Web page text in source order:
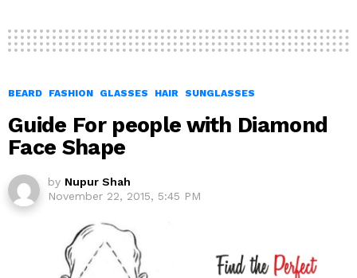
BEARD FASHION GLASSES HAIR SUNGLASSES
Guide For people with Diamond
Face Shape
by Nupur Shah
November 22, 2015, 5:45 PM